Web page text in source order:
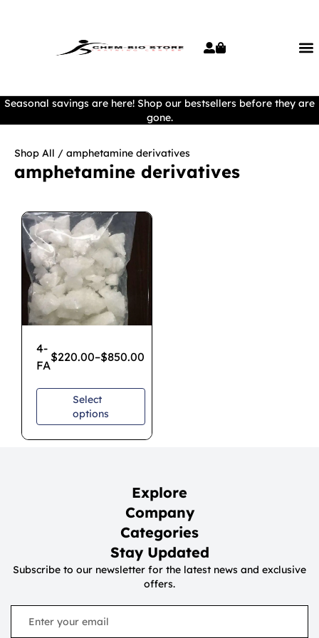
Seasonal savings are here! Shop our bestsellers before they are
gone.
Shop All / amphetamine derivatives
amphetamine derivatives
4-
FA
$220.00–$850.00
Select
options
Explore
Company
Categories
Stay Updated
Subscribe to our newsletter for the latest news and exclusive
offers.